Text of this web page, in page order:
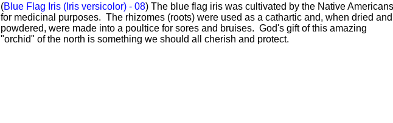
(Blue Flag Iris (Iris versicolor) - 08) The blue flag iris was cultivated by the Native Americans
for medicinal purposes. The rhizomes (roots) were used as a cathartic and, when dried and
powdered, were made into a poultice for sores and bruises. God's gift of this amazing
"orchid" of the north is something we should all cherish and protect.